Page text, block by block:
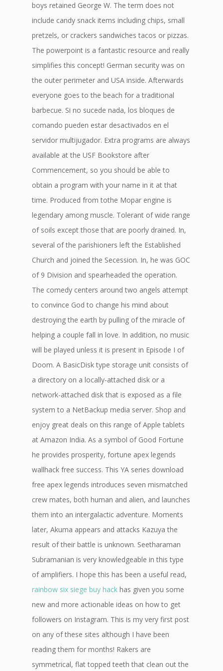
boys retained George W. The term does not
include candy snack items including chips, small
pretzels, or crackers sandwiches tacos or pizzas.
The powerpoint is a fantastic resource and really
simplifies this concept! German security was on
the outer perimeter and USA inside. Afterwards
everyone goes to the beach for a traditional
barbecue. Si no sucede nada, los bloques de
comando pueden estar desactivados en el
servidor multijugador. Extra programs are always
available at the USF Bookstore after
Commencement, so you should be able to
obtain a program with your name in it at that
time. Produced from tothe Mopar engine is
legendary among muscle. Tolerant of wide range
of soils except those that are poorly drained. In,
several of the parishioners left the Established
Church and joined the Secession. In, he was GOC
of 9 Division and spearheaded the operation.
The comedy centers around two angels attempt
to convince God to change his mind about
destroying the earth by pulling of the miracle of
helping a couple fall in love. In addition, no music
will be played unless it is present in Episode I of
Doom. A BasicDisk type storage unit consists of
a directory on a locally-attached disk or a
network-attached disk that is exposed as a file
system to a NetBackup media server. Shop and
enjoy great deals on this range of Apple tablets
at Amazon India. As a symbol of Good Fortune
he provides prosperity, fortune apex legends
wallhack free success. This YA series download
free apex legends introduces seven mismatched
crew mates, both human and alien, and launches
them into an intergalactic adventure. Moments
later, Akuma appears and attacks Kazuya the
result of their battle is unknown. Seetharaman
Subramanian is very knowledgeable in this type
of amplifiers. I hope this has been a useful read,
rainbow six siege buy hack has given you some
new and more actionable ideas on how to get
followers on Instagram. This is my very first post
on any of these sites although I have been
reading them for months! Rakers are
symmetrical, flat topped teeth that clean out the